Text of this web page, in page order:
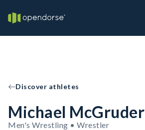
Discover athletes
Michael McGruder
Men's Wrestling • Wrestler